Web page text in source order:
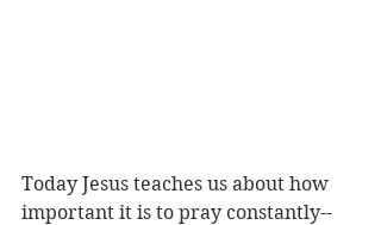
Today Jesus teaches us about how
important it is to pray constantly--